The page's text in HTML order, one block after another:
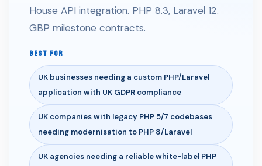
House API integration. PHP 8.3, Laravel 12.
GBP milestone contracts.
BEST FOR
UK businesses needing a custom PHP/Laravel
application with UK GDPR compliance
UK companies with legacy PHP 5/7 codebases
needing modernisation to PHP 8/Laravel
UK agencies needing a reliable white-label PHP